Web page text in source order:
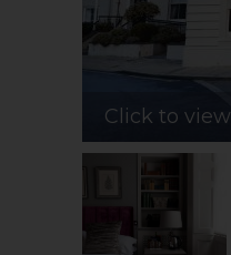
Click to view